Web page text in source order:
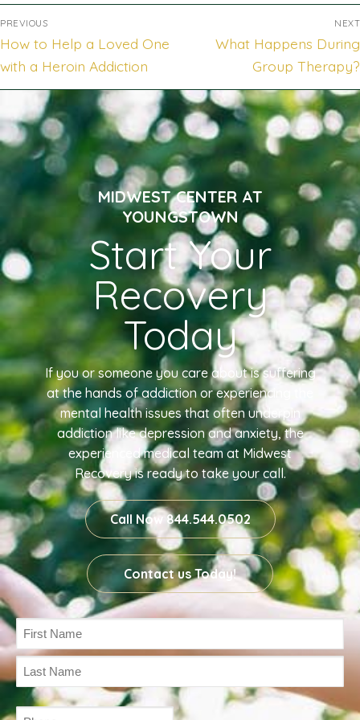
PREVIOUS
How to Help a Loved One
with a Heroin Addiction
NEXT
What Happens During
Group Therapy?
MIDWEST CENTER AT
YOUNGSTOWN
Start Your
Recovery
Today
If you or someone you care about is suffering
at the hands of addiction or experiencing the
mental health issues that often underpin
addiction like depression and anxiety, the
experienced medical team at Midwest
Recovery is ready to take your call.
Call Now 844.544.0502
Contact us Today!
Name
(Required)
Phone